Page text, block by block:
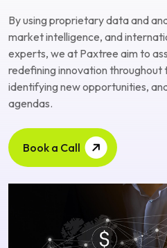
By using proprietary data and
market intelligence, and
experts, we at Paxtree aim to
redefining innovation throughout
identifying new opportunities,
agendas.
Book a Call